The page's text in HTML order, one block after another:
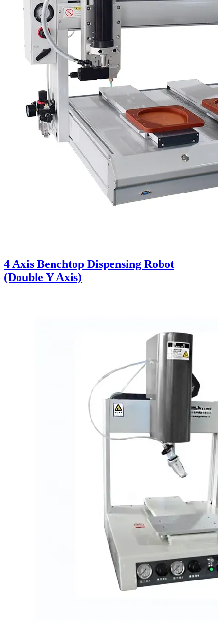
4 Axis Benchtop Dispensing Robot
(Double Y Axis)